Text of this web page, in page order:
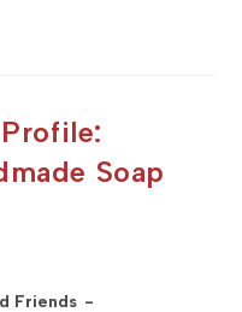
Soap
Friends